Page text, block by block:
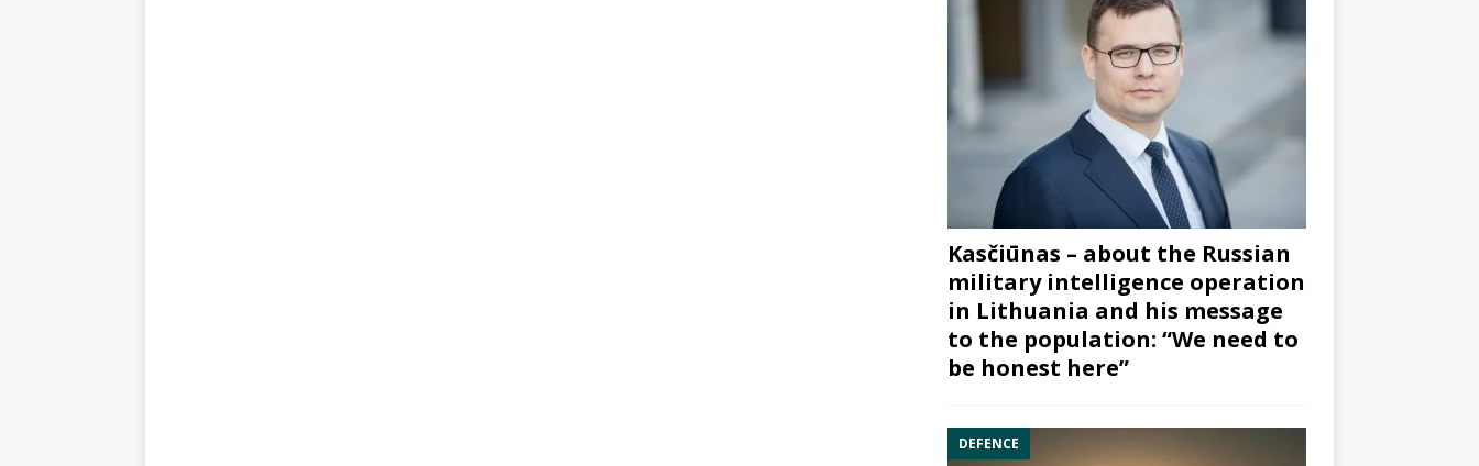
Kasčiūnas – about the Russian
military intelligence operation
in Lithuania and his message
to the population: “We need to
be honest here”
DEFENCE